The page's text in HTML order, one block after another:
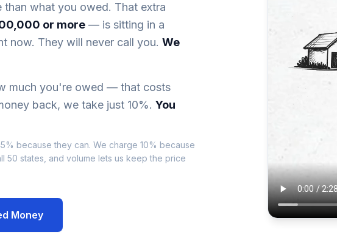
than what you owed. That extra
or more — is sitting in a
now. They will never call you. We
much you're owed — that costs
back, we take just 10%. You
because they can. We charge 10% because
50 states, and volume lets us keep the price
Money